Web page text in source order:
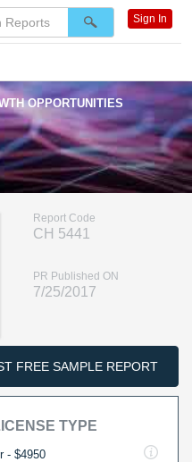
OPPORTUNITIES
Report Code
CH 5441
PR Published ON
7/25/2017
FREE SAMPLE REPORT
TYPE
- $4950
Sign In